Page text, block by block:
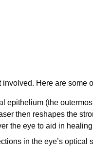
Here are some
epithelium (the
then reshapes the
the eye to aid in
in the eye’s